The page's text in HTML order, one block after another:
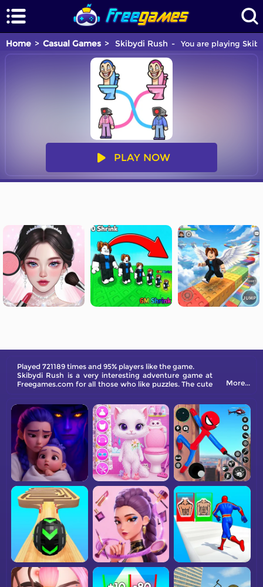
Home Casual Games Skibydi Rush You are playing
PLAY NOW
Played 721189 times and 95% players like the game.
Skibydi Rush is a very interesting adventure game at
Freegames.com for all those who like puzzles. The cute
More...